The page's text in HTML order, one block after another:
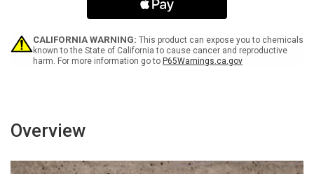
Gloves
or
Loose
When
Gloves
or
Loose
CALIFORNIA WARNING: This product can expose you to chemicals
known to the State of California to cause cancer and reproductive
harm. For more information go to P65Warnings.ca.gov
Overview